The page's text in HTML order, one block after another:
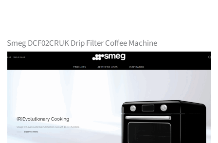
Smeg DCF02CRUK Drip Filter Coffee Machine